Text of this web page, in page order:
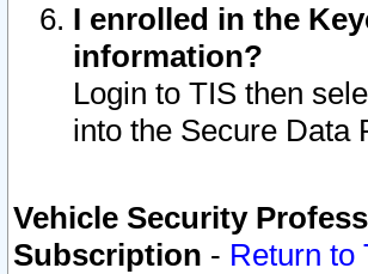
I enrolled in the
information?
Login to TIS then
into the Secure Data
Vehicle Security
Subscription - Return to